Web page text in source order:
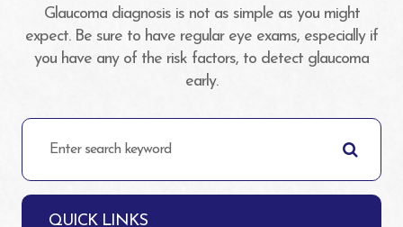
Glaucoma diagnosis is not as simple as you might
expect. Be sure to have regular eye exams, especially if
you have any of the risk factors, to detect glaucoma
early.
QUICK LINKS